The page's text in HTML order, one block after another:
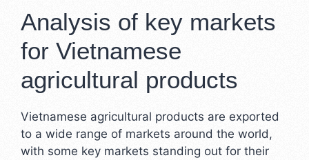
Analysis of key markets
for Vietnamese
agricultural products
Vietnamese agricultural products are exported
to a wide range of markets around the world,
with some key markets standing out for their